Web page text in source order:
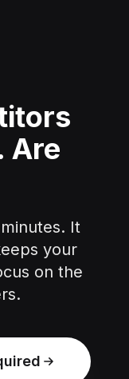
Are
It
your
on the